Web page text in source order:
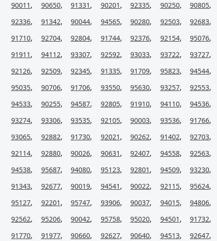
90011 , 90650, 91331 , 90201 , 92335, 90250, 90805,
92336, 91342, 90044, 94565, 90280, 92503, 92683,
91710, 92704, 92804, 91744, 92376, 92154, 95076,
91911 , 94112, 93307, 92592, 93033, 93722, 93727,
92126, 92509, 92345, 91335, 91709, 95823, 94544,
95035, 90706, 91706, 93550, 95630, 93257, 92553,
94533, 90255, 94587, 92805, 91910, 94110, 94536,
93274, 93306, 93535, 92105, 90003, 93536, 91766,
93065, 92882, 91730, 92021 , 90262, 91402, 92703,
92114, 92880, 90026, 90631 , 92407, 94558, 92563,
94538, 95687, 94080, 95123, 92801 , 94509, 93230,
91343, 92677, 90019, 94541 , 90022, 92115, 95624,
95127, 92201 , 95747, 93906, 90037, 94015, 94806,
92562, 95206, 90042, 95758, 95020, 94501 , 91732,
91770, 91977, 90660, 92627, 90640, 94513, 92647,